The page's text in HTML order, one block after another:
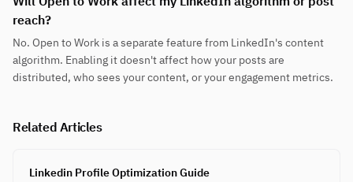
reach?
No. Open to Work is a separate feature from LinkedIn's content
algorithm. Enabling it doesn't affect how your posts are
distributed, who sees your content, or your engagement metrics.
Related Articles
Linkedin Profile Optimization Guide